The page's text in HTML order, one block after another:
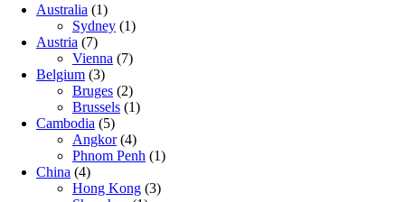
Australia (1)
Sydney (1)
Austria (7)
Vienna (7)
Belgium (3)
Bruges (2)
Brussels (1)
Cambodia (5)
Angkor(4)
Phnom Penh (1)
China (4)
Hong Kong (3)